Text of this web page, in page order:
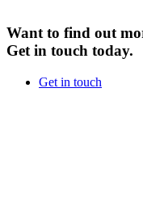
Want to find out
Get in touch today.
Get in touch